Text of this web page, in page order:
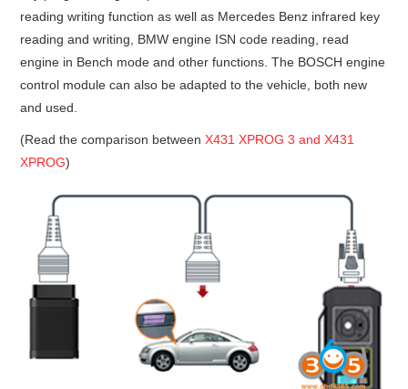
KEY CUTTING MACHINE
YANHUA ACDP 2
BY BRAND
MQB49 5C 5D
BYPASS CABLE
AUTEL IM608 TRAINING
reading writing function as well as Mercedes Benz infrared key
reading and writing, BMW engine ISN code reading, read
engine in Bench mode and other functions. The BOSCH engine
control module can also be adapted to the vehicle, both new
and used.
(Read the comparison between X431 XPROG 3 and X431
XPROG)